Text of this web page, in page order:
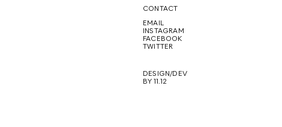
CONTACT
EMAIL
INSTAGRAM
FACEBOOK
TWITTER
DESIGN/DEV
BY 11.12